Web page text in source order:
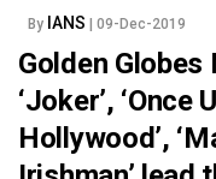
By IANS | 09-Dec-2019
Golden
‘Joker’, ‘Once
Hollywood’,